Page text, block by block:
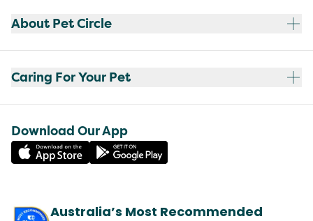
About Pet Circle
Caring For Your Pet
Download Our App
Australia’s Most Recommended